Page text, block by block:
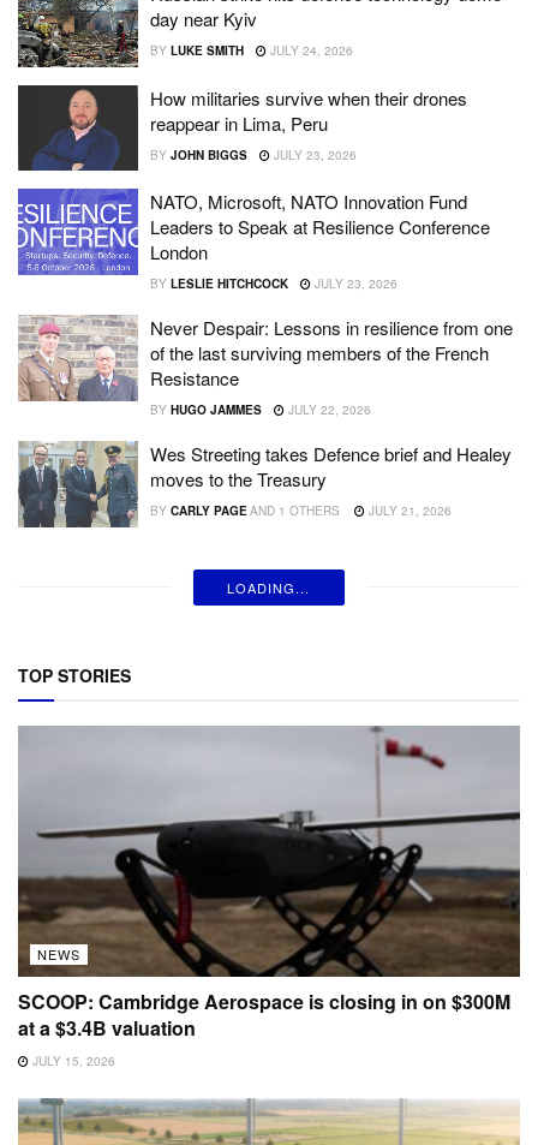
day near Kyiv
BY LUKE SMITH JULY 24, 2026
How militaries survive when their drones
reappear in Lima, Peru
BY JOHN BIGGS JULY 23, 2026
NATO, Microsoft, NATO Innovation Fund
Leaders to Speak at Resilience Conference
London
BY LESLIE HITCHCOCK JULY 23, 2026
Never Despair: Lessons in resilience from one
of the last surviving members of the French
Resistance
BY HUGO JAMMES JULY 22, 2026
Wes Streeting takes Defence brief and Healey
moves to the Treasury
BY CARLY PAGEAND 1 OTHERS JULY 21, 2026
‘attack rotorcraft’
Singularity steps into the light with $80 million
modern warfare
FIONA ALSTON JULY 17, 2026
Greenjets secures $40m Series A backed by
NATO Innovation Fund
BYCARLY PAGE JULY 17, 2026
Lakestar closes $300M defence fund and
warns Europe off US tech reliance
Ukrainian Defense Minister Fedorov resigns in
cabinet change